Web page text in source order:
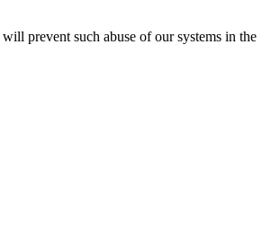
prevent such abuse of our systems in the